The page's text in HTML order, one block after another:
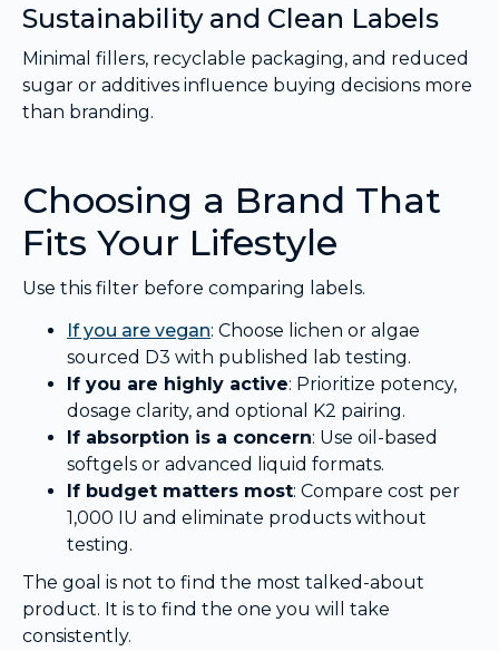
Sustainability and Clean Labels
Minimal fillers, recyclable packaging, and reduced
sugar or additives influence buying decisions more
than branding.
Choosing a Brand That
Fits Your Lifestyle
Use this filter before comparing labels.
If you are vegan: Choose lichen or algae
sourced D3 with published lab testing.
If you are highly active: Prioritize potency,
dosage clarity, and optional K2 pairing.
If absorption is a concern: Use oil-based
softgels or advanced liquid formats.
If budget matters most: Compare cost per
1,000 IU and eliminate products without
testing.
The goal is not to find the most talked-about
product. It is to find the one you will take
consistently.